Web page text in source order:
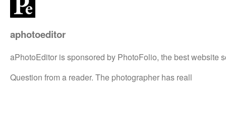
aphotoeditor
aPhotoEditor is sponsored by PhotoFolio, the best website
Question from a reader. The photographer has reall